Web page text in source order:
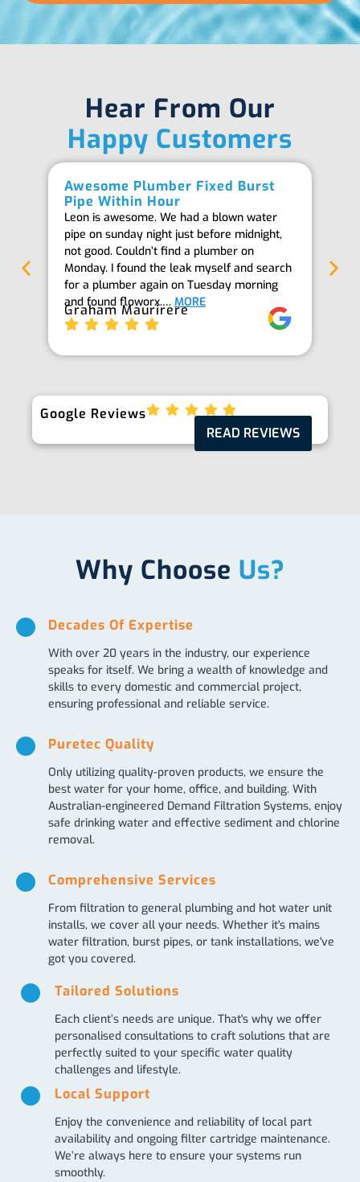
Hear From Our
Happy Customers
Awesome Plumber Fixed Burst
Pipe Within Hour
Leon is awesome. We had a blown water
pipe on sunday night just before midnight,
not good. Couldn’t find a plumber on
Monday. I found the leak myself and search
for a plumber again on Tuesday morning
and found floworx.… MORE
Graham Maurirere
Google Reviews
READ REVIEWS
Why Choose Us?
Decades Of Expertise
With over 20 years in the industry, our experience
speaks for itself. We bring a wealth of knowledge and
skills to every domestic and commercial project,
ensuring professional and reliable service.
Puretec Quality
Only utilizing quality-proven products, we ensure the
best water for your home, office, and building. With
Australian-engineered Demand Filtration Systems, enjoy
safe drinking water and effective sediment and chlorine
removal.
Comprehensive Services
From filtration to general plumbing and hot water unit
installs, we cover all your needs. Whether it's mains
water filtration, burst pipes, or tank installations, we've
got you covered.
Tailored Solutions
Each client’s needs are unique. That's why we offer
personalised consultations to craft solutions that are
perfectly suited to your specific water quality
challenges and lifestyle.
Local Support
Enjoy the convenience and reliability of local part
availability and ongoing filter cartridge maintenance.
We’re always here to ensure your systems run
smoothly.